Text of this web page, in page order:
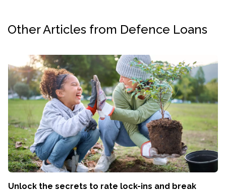
Other Articles from Defence Loans
Unlock the secrets to rate lock-ins and break